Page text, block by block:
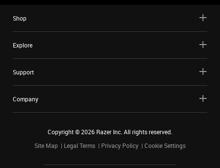
Shop
Explore
Support
Company
Copyright ©2026 Razer Inc. All rights reserved.
Site Map
Legal Terms Privacy Policy Cookie Settings